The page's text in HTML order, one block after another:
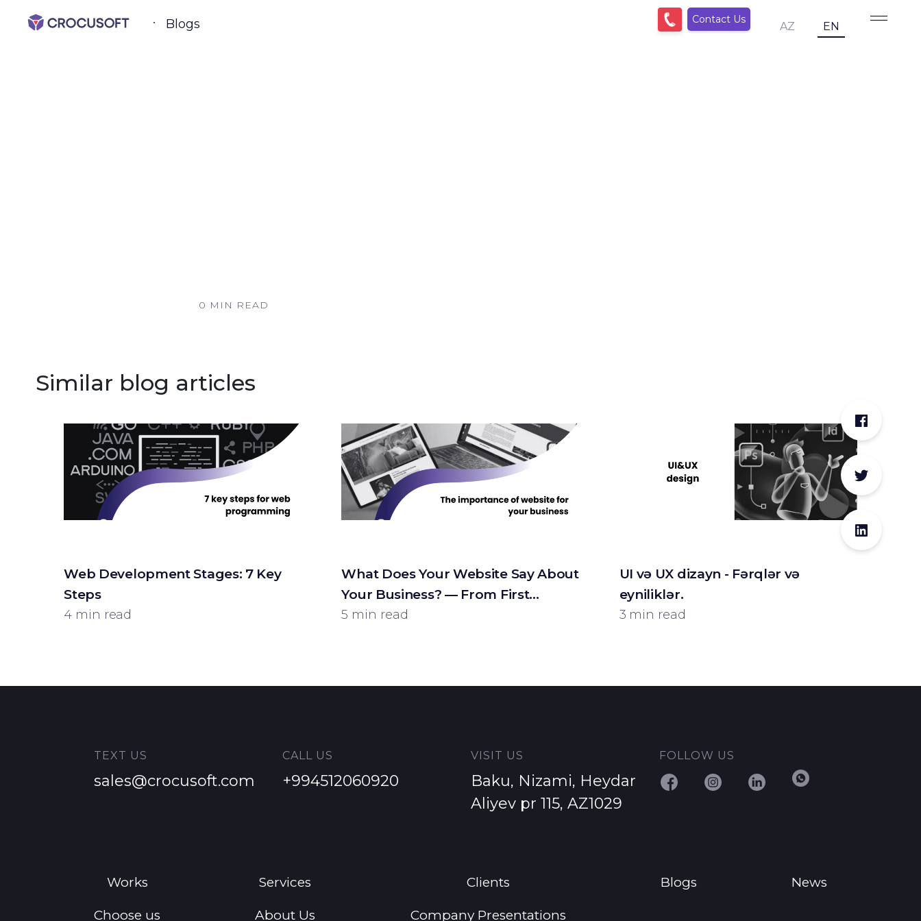
Blogs Contact Us
AZ EN
0 MIN READ
Similar blog articles
Web Development Stages: 7 Key
Steps
4 min read
What Does Your Website Say About
Your Business? — From First
Impression to Customer
5 min read
UI və UX dizayn - Fərqlər və
eyniliklər.
3 min read
TEXT US
sales@crocusoft.com
CALL US
+994512060920
VISIT US
Baku, Nizami, Heydar
Aliyev pr 115, AZ1029
FOLLOW US
Works Services Clients Blogs News
Choose us About Us Company Presentations